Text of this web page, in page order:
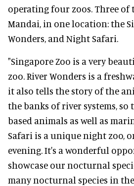
operating four zoos. Three of
Mandai, in one location: the
Wonders, and Night Safari.
"Singapore Zoo is a very
zoo. River Wonders is a
it also tells the story of the
the banks of river systems, so
based animals as well as
Safari is a unique night zoo,
evening. It's a wonderful
showcase our nocturnal
many nocturnal species in the